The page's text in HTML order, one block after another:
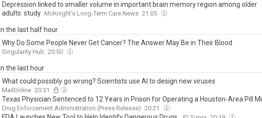
Depression linked to smaller volume in important brain memory region among older
adults: study McKnight's Long-Term Care News 21:05
In the last half hour
Why Do Some People Never Get Cancer? The Answer May Be in Their Blood
Singularity Hub 20:50
In the last hour
What could possibly go wrong? Scientists use AI to design new viruses
MailOnline 20:31
Texas Physician Sentenced to 12 Years in Prison for Operating a Houston-Area Pill Mill
Drug Enforcement Administration (Press Release) 20:21